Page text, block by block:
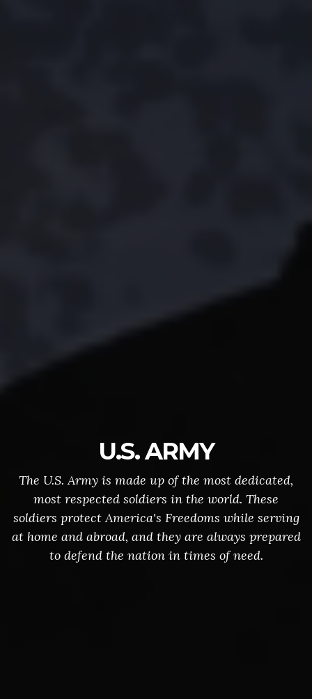
U.S. ARMY
The U.S. Army is made up of the most dedicated,
most respected soldiers in the world. These
soldiers protect America's Freedoms while serving
at home and abroad, and they are always prepared
to defend the nation in times of need.